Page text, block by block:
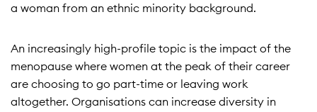
a woman from an ethnic minority background.
An increasingly high-profile topic is the impact of the
menopause where women at the peak of their career
are choosing to go part-time or leaving work
altogether. Organisations can increase diversity in